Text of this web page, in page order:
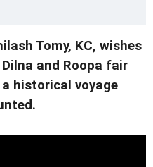
Tomy, KC, wishes
and Roopa fair
historical voyage